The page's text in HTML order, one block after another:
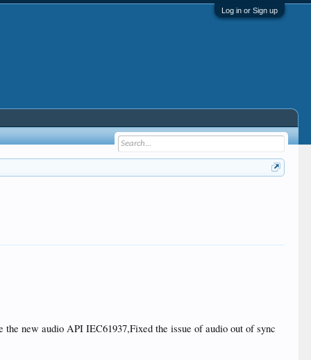
Log in or Sign up
new audio API IEC61937,Fixed the issue of audio out of sync